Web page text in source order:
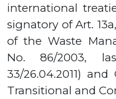
international
signatory of Art. 13а,
of the Waste
No.86/2003,
33/26.04.2011) and
Transitional and